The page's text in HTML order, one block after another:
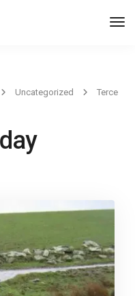
Uncategorized
Terce